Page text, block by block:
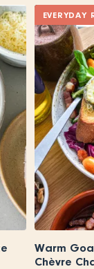
EVERYDAY
Warm
Chèvre